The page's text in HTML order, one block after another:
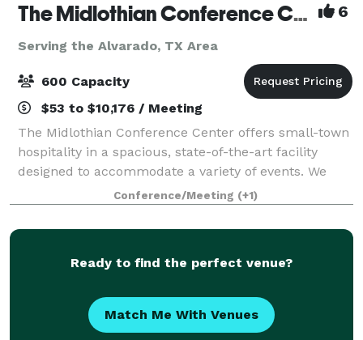
The Midlothian Conference Center & Hotel 6
Serving the Alvarado, TX Area
600 Capacity
$53 to $10,176 / Meeting
The Midlothian Conference Center offers small-town
hospitality in a spacious, state-of-the-art facility
designed to accommodate a variety of events. We
combine the best technology with outstanding
service by our experienced staff. Whether
Conference/Meeting (+1)
Ready to find the perfect venue?
Match Me With Venues